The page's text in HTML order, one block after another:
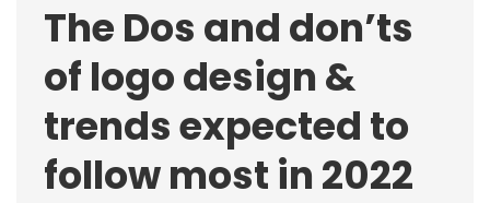
The Dos and don’ts
of logo design &
trends expected to
follow most in 2022